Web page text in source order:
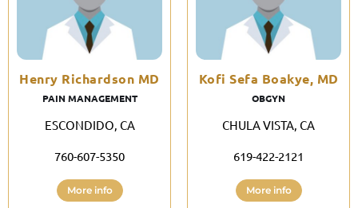
Henry Richardson MD
PAIN MANAGEMENT
ESCONDIDO, CA
760-607-5350
More info
Kofi Sefa Boakye, MD
OBGYN
CHULA VISTA, CA
619-422-2121
More info